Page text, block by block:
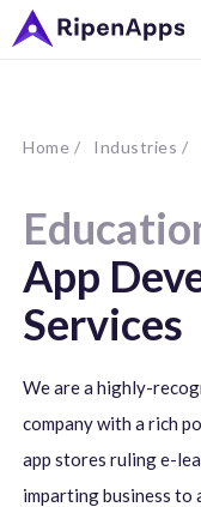
Home / Industries /
App
Services
We are a highly-
company with a rich
app stores ruling e-
imparting business to